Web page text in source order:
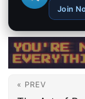
Join
« PREV